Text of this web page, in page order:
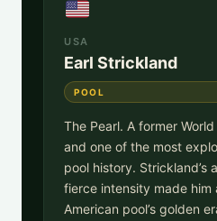
USA
Earl Strickland
POOL
The Pearl. A former
and one of the most
pool history. Strickland’s
fierce intensity made
American pool’s golden